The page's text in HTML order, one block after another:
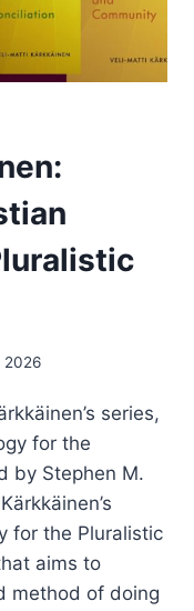
2026
series,
for the
by Stephen M.
for the Pluralistic
aims to
method of doing